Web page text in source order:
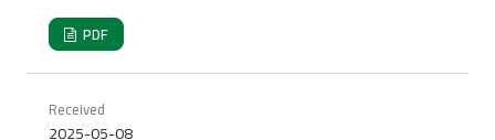
PDF
Received
2025-05-08